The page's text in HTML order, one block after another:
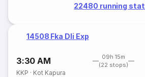
22480 running
14508 Fka Dli Exp
3:30 AM
09h 15m
(22 stops)
KKP · Kot Kapura